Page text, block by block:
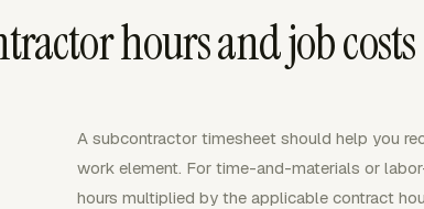
hours and job costs
A subcontractor timesheet should help you
work element. For time-and-materials or
hours multiplied by the applicable contract